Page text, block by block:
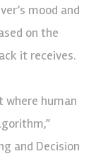
mood and
on the
it receives.
where human
and Decision